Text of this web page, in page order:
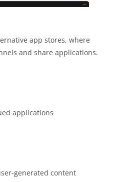
app stores, where
and share applications.
applications
generated content